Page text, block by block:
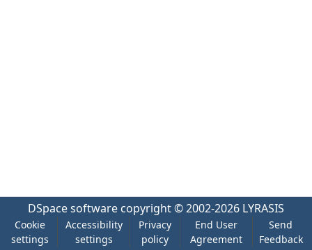
DSpace software copyright © 2002-2026 LYRASIS
Cookie
settings
Accessibility
settings
Privacy
policy
End User
Agreement
Send
Feedback